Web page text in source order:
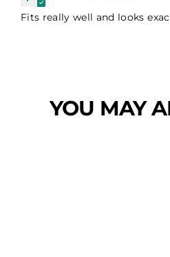
Fits really well and looks
YOU MAY